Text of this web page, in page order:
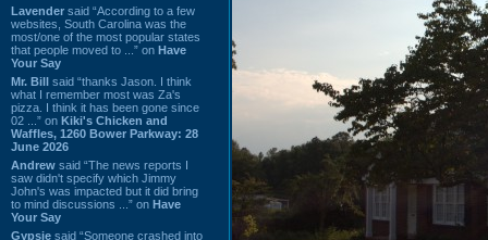
Lavender said “According to a few
websites, South Carolina was the
most/one of the most popular states
that people moved to ...” on Have
Your Say
Mr. Bill said “thanks Jason. I think
what I remember most was Za's
pizza. I think it has been gone since
02 ...” on Kiki's Chicken and
Waffles, 1260 Bower Parkway: 28
June 2026
Andrew said “The news reports I
saw didn't specify which Jimmy
John's was impacted but it did bring
to mind discussions ...” on Have
Your Say
Gypsie said “Someone crashed into